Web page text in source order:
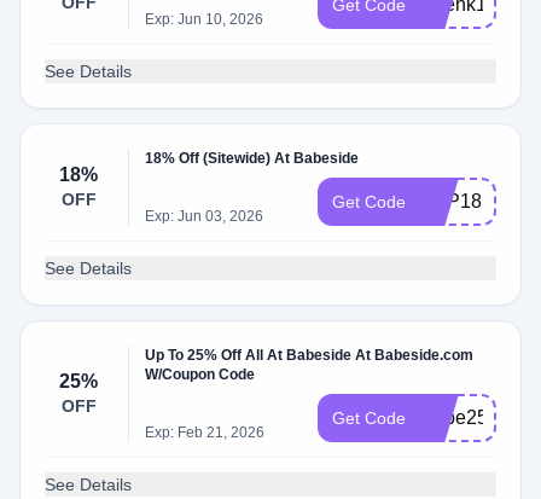
Exp: Jun 10, 2026
Get Code Ahenk18
See Details
18%
OFF
18% Off (Sitewide) At Babeside
Exp: Jun 03, 2026
Get Code TOP18
See Details
25%
OFF
Up To 25% Off All At Babeside At Babeside.com
W/Coupon Code
Exp: Feb 21, 2026
Get Code Babe25
See Details